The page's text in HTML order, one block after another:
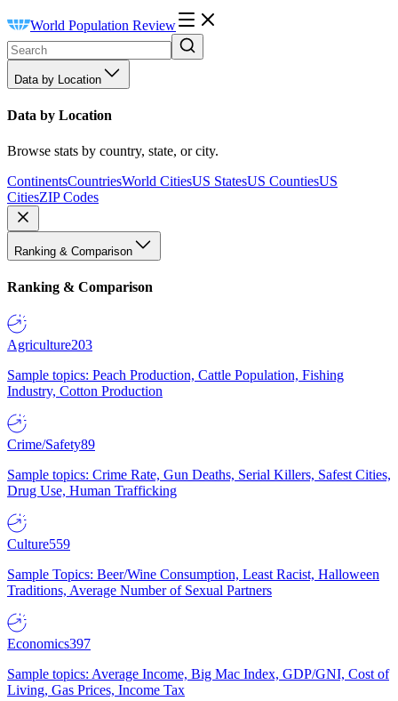
World Population Review
Data by Location
Data by Location
Browse stats by country, state, or city.
ContinentsCountriesWorld CitiesUS StatesUS CountiesUS
CitiesZIP Codes
Ranking & Comparison
Ranking & Comparison
Agriculture203
Sample topics: Peach Production, Cattle Population, Fishing
Industry, Cotton Production
Crime/Safety89
Sample topics: Crime Rate, Gun Deaths, Serial Killers, Safest Cities,
Drug Use, Human Trafficking
Culture559
Sample Topics: Beer/Wine Consumption, Least Racist, Halloween
Traditions, Average Number of Sexual Partners
Economics397
Sample topics: Average Income, Big Mac Index, GDP/GNI, Cost of
Living, Gas Prices, Income Tax